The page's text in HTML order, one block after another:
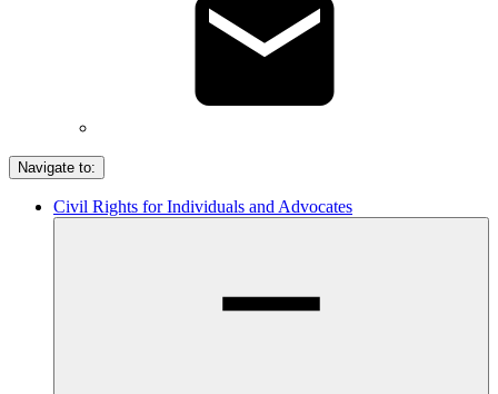
Navigate to:
Civil Rights for Individuals and Advocates